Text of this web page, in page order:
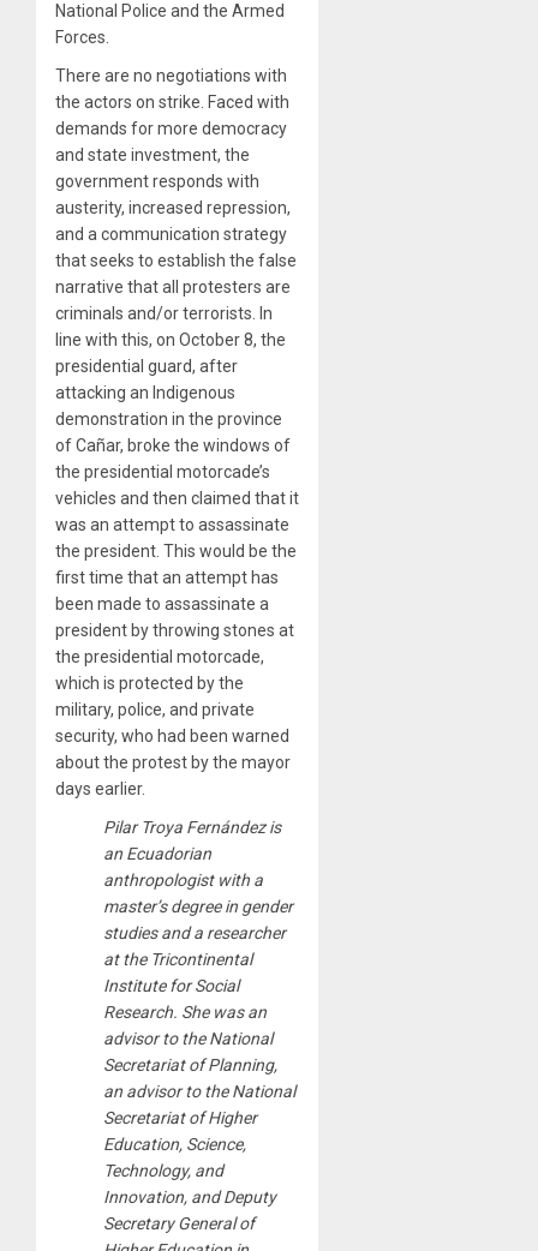
National Police and the Armed
Forces.
There are no negotiations with
the actors on strike. Faced with
demands for more democracy
and state investment, the
government responds with
austerity, increased repression,
and a communication strategy
that seeks to establish the false
narrative that all protesters are
criminals and/or terrorists. In
line with this, on October 8, the
presidential guard, after
attacking an Indigenous
demonstration in the province
of Cañar, broke the windows of
the presidential motorcade’s
vehicles and then claimed that it
was an attempt to assassinate
the president. This would be the
first time that an attempt has
been made to assassinate a
president by throwing stones at
the presidential motorcade,
which is protected by the
military, police, and private
security, who had been warned
about the protest by the mayor
days earlier.
Pilar Troya Fernández is
an Ecuadorian
anthropologist with a
master’s degree in gender
studies and a researcher
at the Tricontinental
Institute for Social
Research. She was an
advisor to the National
Secretariat of Planning,
an advisor to the National
Secretariat of Higher
Education, Science,
Technology, and
Innovation, and Deputy
Secretary General of